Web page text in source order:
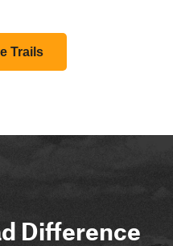
Trails
Difference